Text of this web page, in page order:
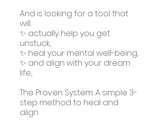
And is looking for a tool that
will
✨ actually help you get
unstuck,
✨ heal your mental well-being,
✨ and align with your dream
life,
The Proven System: A simple 3-
step method to heal and
align